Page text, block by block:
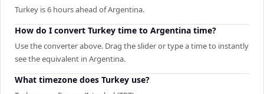
Turkey is 6 hours ahead of Argentina.
How do I convert Turkey time to Argentina time?
Use the converter above. Drag the slider or type a time to instantly
see the equivalent in Argentina.
What timezone does Turkey use?